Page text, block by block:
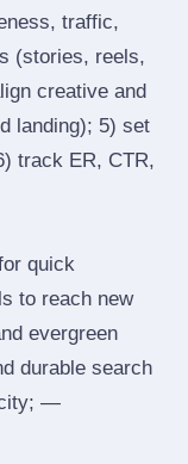
traffic,
(stories, reels,
creative and
landing); 5) set
track ER, CTR,
quick
to reach new
evergreen
durable search
—